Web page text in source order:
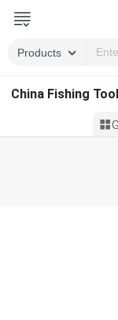
China Fishing